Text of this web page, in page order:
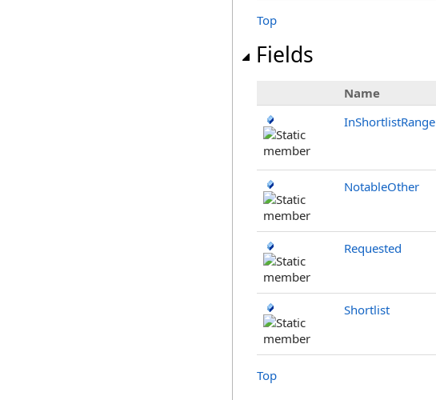
Top
Fields
Name
InShortlistRange
NotableOther
Requested
Shortlist
Top